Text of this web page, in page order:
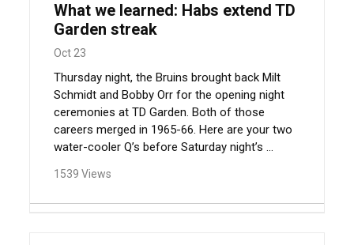
What we learned: Habs extend TD
Garden streak
Oct 23
Thursday night, the Bruins brought back Milt
Schmidt and Bobby Orr for the opening night
ceremonies at TD Garden. Both of those
careers merged in 1965-66. Here are your two
water-cooler Q’s before Saturday night’s ...
1539 Views